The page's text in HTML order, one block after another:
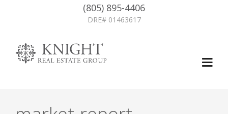
(805) 895-4406
DRE# 01463617